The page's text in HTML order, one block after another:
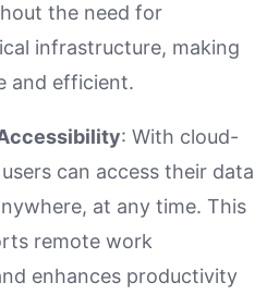
the need for
infrastructure, making
and efficient.
: With cloud-
can access their data
at any time. This
remote work
enhances productivity